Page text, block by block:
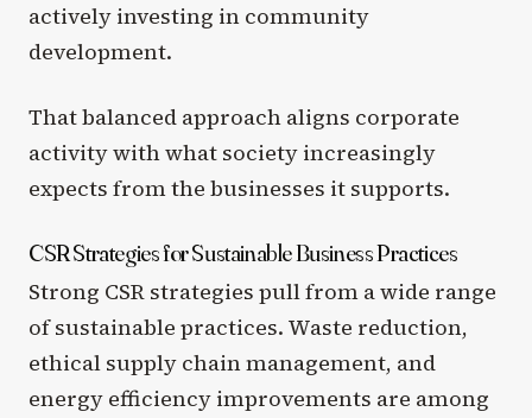
actively investing in community
development.
That balanced approach aligns corporate
activity with what society increasingly
expects from the businesses it supports.
CSR Strategies for Sustainable Business Practices
Strong CSR strategies pull from a wide range
of sustainable practices. Waste reduction,
ethical supply chain management, and
energy efficiency improvements are among